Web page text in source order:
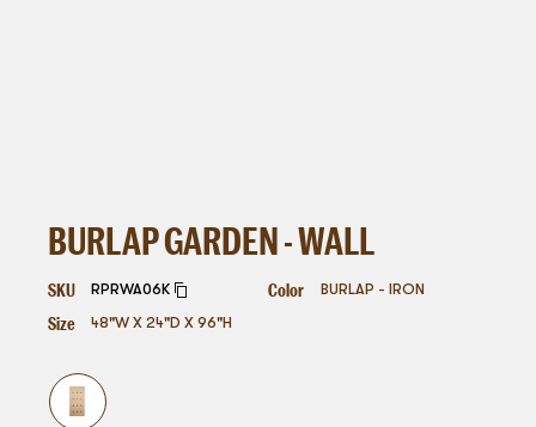
BURLAP GARDEN - WALL
SKU RPRWA06K Color BURLAP - IRON
Size 48"W X 24"D X 96"H